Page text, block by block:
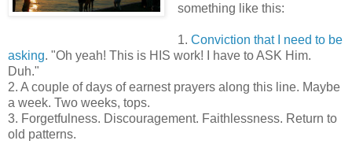
something like this:
1. Conviction that I need to be
asking. "Oh yeah! This is HIS work! I have to ASK Him.
Duh."
2. A couple of days of earnest prayers along this line. Maybe
a week. Two weeks, tops.
3. Forgetfulness. Discouragement. Faithlessness. Return to
old patterns.